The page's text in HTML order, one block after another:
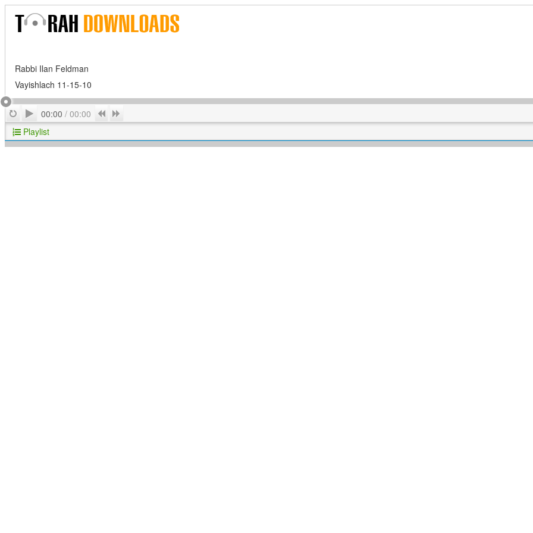
Rabbi Ilan Feldman
Vayishlach 11-15-10
RepeatPlay
00:00 / 00:00 Previous
Playlist